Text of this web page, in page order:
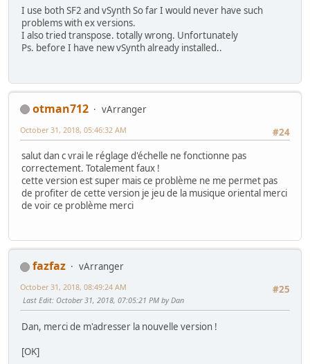
I use both SF2 and vSynth So far I would never have such
problems with ex versions.
I also tried transpose. totally wrong. Unfortunately
Ps. before I have new vSynth already installed..
otman712
vArranger
#24
October 31, 2018, 05:46:32 AM
salut dan c vrai le réglage d'échelle ne fonctionne pas
correctement. Totalement faux !
cette version est super mais ce problème ne me permet pas
de profiter de cette version je jeu de la musique oriental merci
de voir ce problème merci
fazfaz
vArranger
#25
October 31, 2018, 08:49:24 AM
Last Edit: October 31, 2018, 07:05:21 PM by Dan
Dan, merci de m'adresser la nouvelle version !
[OK]